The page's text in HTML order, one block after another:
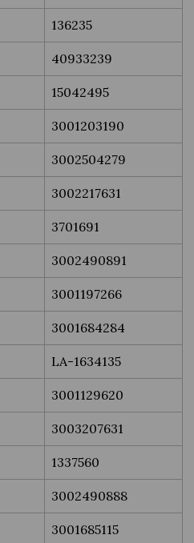
136235
40933239
15042495
3001203190
3002504279
3002217631
3701691
3002490891
3001197266
3001684284
LA-1634135
3001129620
3003207631
1337560
3002490888
3001685115